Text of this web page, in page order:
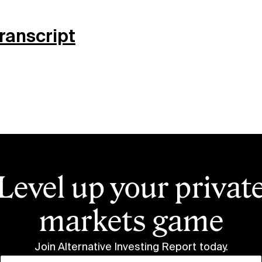
up your
markets game
Join Alternative Investing Report today.